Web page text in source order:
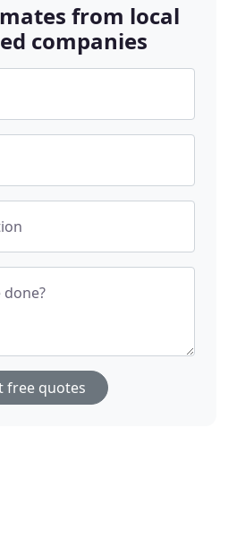
from local
companies
free quotes